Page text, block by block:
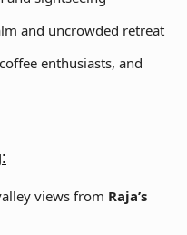
and uncrowded retreat
enthusiasts, and
:
views from Raja’s